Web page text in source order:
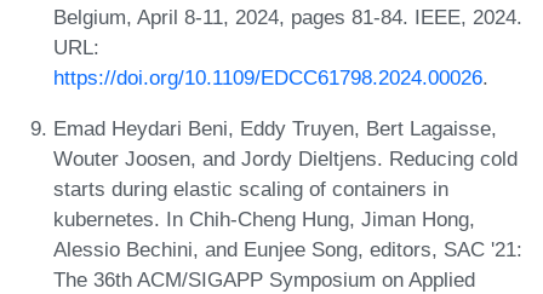
Belgium, April 8-11, 2024, pages 81-84. IEEE, 2024.
URL:
https://doi.org/10.1109/EDCC61798.2024.00026.
Emad Heydari Beni, Eddy Truyen, Bert Lagaisse,
Wouter Joosen, and Jordy Dieltjens. Reducing cold
starts during elastic scaling of containers in
kubernetes. In Chih-Cheng Hung, Jiman Hong,
Alessio Bechini, and Eunjee Song, editors, SAC '21:
The 36th ACM/SIGAPP Symposium on Applied